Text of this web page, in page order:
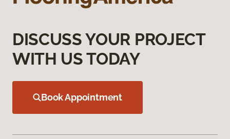
DISCUSS YOUR PROJECT
WITH US TODAY
Book Appointment